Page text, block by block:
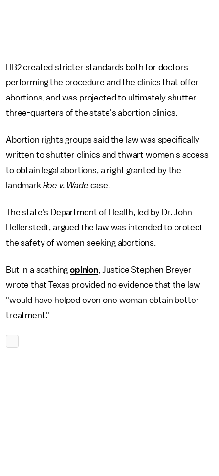
HB2 created stricter standards both for doctors
performing the procedure and the clinics that offer
abortions, and was projected to ultimately shutter
three-quarters of the state's abortion clinics.
Abortion rights groups said the law was specifically
written to shutter clinics and thwart women's access
to obtain legal abortions, a right granted by the
landmark Roe v. Wade case.
The state's Department of Health, led by Dr. John
Hellerstedt, argued the law was intended to protect
the safety of women seeking abortions.
But in a scathingopinion, Justice Stephen Breyer
wrote that Texas provided no evidence that the law
"would have helped even one woman obtain better
treatment."